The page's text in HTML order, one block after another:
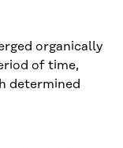
organically
of time,
determined